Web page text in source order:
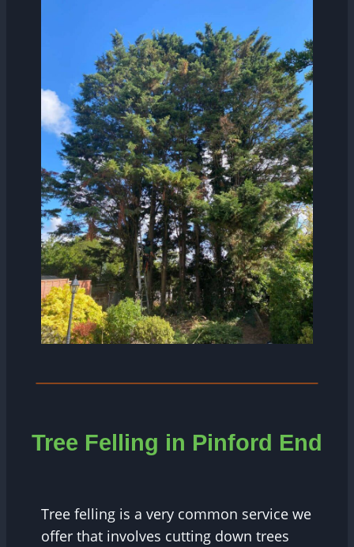
Tree Felling in Pinford End
Tree felling is a very common service we
offer that involves cutting down trees